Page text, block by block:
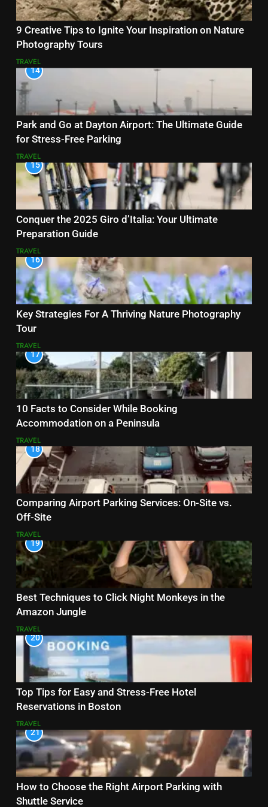
9 Creative Tips to Ignite Your Inspiration on Nature
Photography Tours
TRAVEL
14
Park and Go at Dayton Airport: The Ultimate Guide
for Stress-Free Parking
TRAVEL
15
Conquer the 2025 Giro d’Italia: Your Ultimate
Preparation Guide
TRAVEL
16
Key Strategies For A Thriving Nature Photography
Tour
TRAVEL
17
10 Facts to Consider While Booking
Accommodation on a Peninsula
TRAVEL
18
Comparing Airport Parking Services: On-Site vs.
Off-Site
TRAVEL
19
Best Techniques to Click Night Monkeys in the
Amazon Jungle
TRAVEL
20
Top Tips for Easy and Stress-Free Hotel
Reservations in Boston
TRAVEL
21
How to Choose the Right Airport Parking with
Shuttle Service